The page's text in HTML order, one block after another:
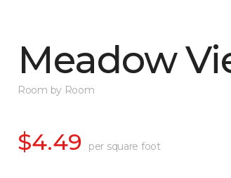
Meadow
Room by Room
$4.49 per square foot